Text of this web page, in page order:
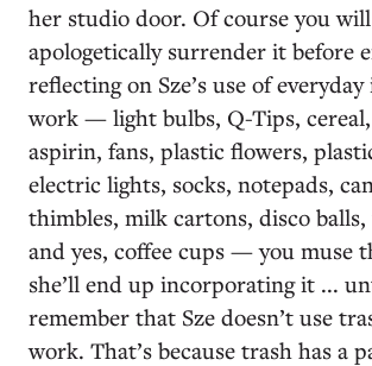
her studio door. Of course you will
apologetically surrender it before
reflecting on Sze’s use of
work — light bulbs, Q-Tips,
aspirin, fans, plastic flowers,
electric lights, socks, notepads,
thimbles, milk cartons, disco
and yes, coffee cups — you muse
she’ll end up incorporating it ...
remember that Sze doesn’t use
work. That’s because trash has a